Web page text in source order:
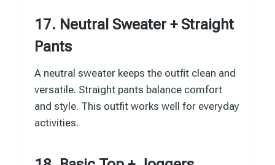
17. Neutral Sweater + Straight
Pants
A neutral sweater keeps the outfit clean and
versatile. Straight pants balance comfort
and style. This outfit works well for everyday
activities.